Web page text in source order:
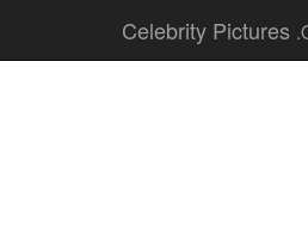
Celebrity Pictures